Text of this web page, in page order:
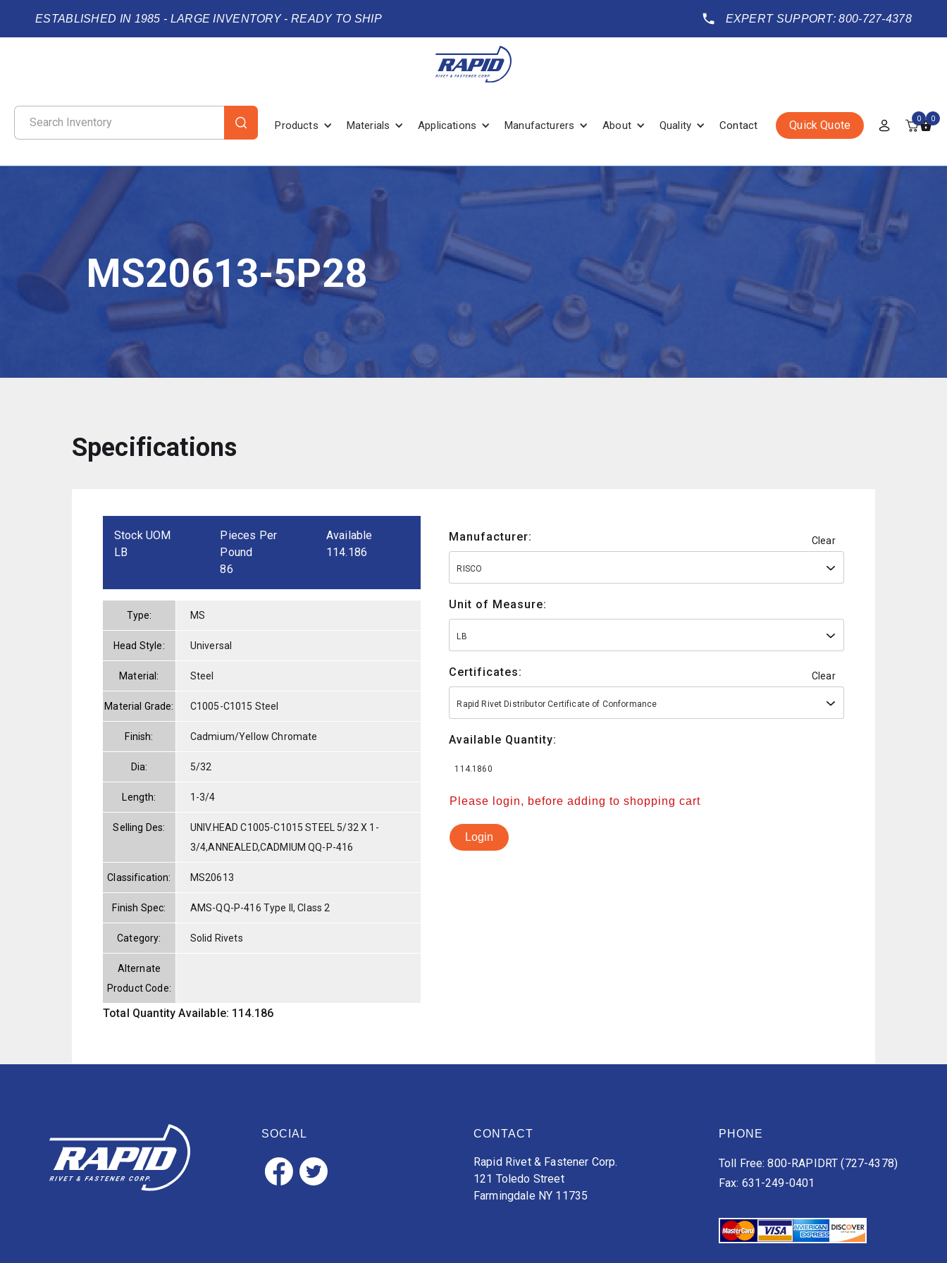
ESTABLISHED IN 1985 - LARGE INVENTORY - READY TO SHIP EXPERT SUPPORT: 800-727-4378
Products Materials Applications Manufacturers About Quality Contact Quick Quote 0 0
MS20613-5P28
Specifications
Stock UOM
LB
Pieces Per
Pound
86
Available
114.186
Type: MS
Head Style: Universal
Material: Steel
Material Grade: C1005-C1015 Steel
Finish: Cadmium/Yellow Chromate
Dia: 5/32
Length: 1-3/4
Selling Des:
UNIV.HEAD C1005-C1015 STEEL 5/32 X 1-
3/4,ANNEALED,CADMIUM QQ-P-416
Classification: MS20613
Finish Spec: AMS-QQ-P-416 Type II, Class 2
Category: Solid Rivets
Alternate
Product Code:
Total Quantity Available: 114.186
Manufacturer: Clear
RISCO
Unit of Measure:
LB
Certificates: Clear
Rapid Rivet Distributor Certificate of Conformance
Available Quantity:
114.1860
Please login, before adding to shopping cart
Login
SOCIAL CONTACT
Rapid Rivet & Fastener Corp.
121 Toledo Street
Farmingdale NY 11735
PHONE
Toll Free: 800-RAPIDRT (727-4378)
Fax: 631-249-0401